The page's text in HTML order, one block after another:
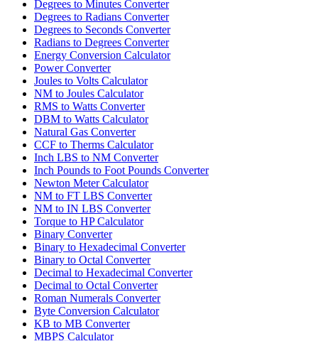
Degrees to Minutes Converter
Degrees to Radians Converter
Degrees to Seconds Converter
Radians to Degrees Converter
Energy Conversion Calculator
Power Converter
Joules to Volts Calculator
NM to Joules Calculator
RMS to Watts Converter
DBM to Watts Calculator
Natural Gas Converter
CCF to Therms Calculator
Inch LBS to NM Converter
Inch Pounds to Foot Pounds Converter
Newton Meter Calculator
NM to FT LBS Converter
NM to IN LBS Converter
Torque to HP Calculator
Binary Converter
Binary to Hexadecimal Converter
Binary to Octal Converter
Decimal to Hexadecimal Converter
Decimal to Octal Converter
Roman Numerals Converter
Byte Conversion Calculator
KB to MB Converter
MBPS Calculator